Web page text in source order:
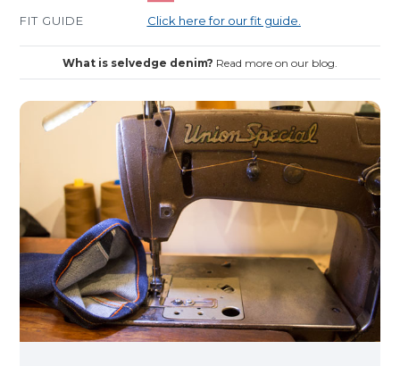
FIT GUIDE
Click here for our fit guide.
What is selvedge denim? Read more on our blog.